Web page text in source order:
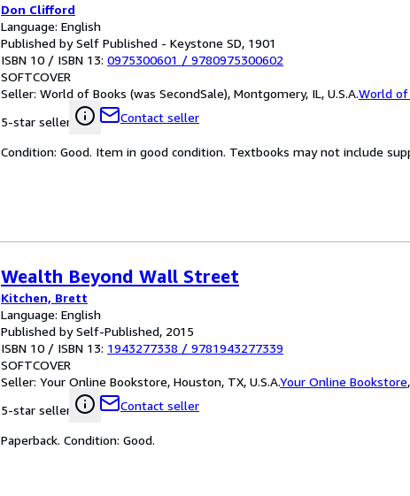
Don Clifford
Language: English
Published by Self Published - Keystone SD, 1901
ISBN 10 / ISBN 13: 0975300601 / 9780975300602
SOFTCOVER
Seller: World of Books (was SecondSale), Montgomery, IL, U.S.A.World of
5-star seller
Contact seller
Condition: Good. Item in good condition. Textbooks may not include
Wealth Beyond Wall Street
Kitchen, Brett
Language: English
Published by Self-Published, 2015
ISBN 10 / ISBN 13: 1943277338 / 9781943277339
SOFTCOVER
Seller: Your Online Bookstore, Houston, TX, U.S.A.Your Online Bookstore,
5-star seller
Contact seller
Paperback. Condition: Good.